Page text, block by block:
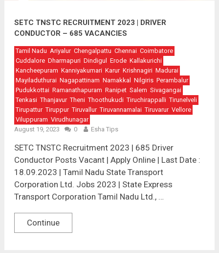
SETC TNSTC RECRUITMENT 2023 | DRIVER
CONDUCTOR – 685 VACANCIES
Tamil Nadu Ariyalur Chengalpattu Chennai Coimbatore
Cuddalore Dharmapuri Dindigul Erode Kallakurichi
Kancheepuram Kanniyakumari Karur Krishnagiri Madurai
Mayiladuthurai Nagapattinam Namakkal Nilgiris Perambalur
Pudukkottai Ramanathapuram Ranipet Salem Sivagangai
Tenkasi Thanjavur Theni Thoothukudi Tiruchirappalli Tirunelveli
Tirupattur Tiruppur Tiruvallur Tiruvannamalai Tiruvarur Vellore
Viluppuram Virudhunagar
August 19, 2023
0 Esha Tips
SETC TNSTC Recruitment 2023 | 685 Driver
Conductor Posts Vacant | Apply Online | Last Date :
18.09.2023 | Tamil Nadu State Transport
Corporation Ltd. Jobs 2023 | State Express
Transport Corporation Tamil Nadu Ltd., …
Continue